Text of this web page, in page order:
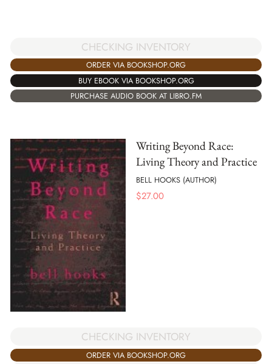
CHECKING INVENTORY
ORDER VIA BOOKSHOP.ORG
BUY EBOOK VIA BOOKSHOP.ORG
PURCHASE AUDIO BOOK AT LIBRO.FM
Writing Beyond Race:
Living Theory and Practice
BELL HOOKS (AUTHOR)
$27.00
CHECKING INVENTORY
ORDER VIA BOOKSHOP.ORG